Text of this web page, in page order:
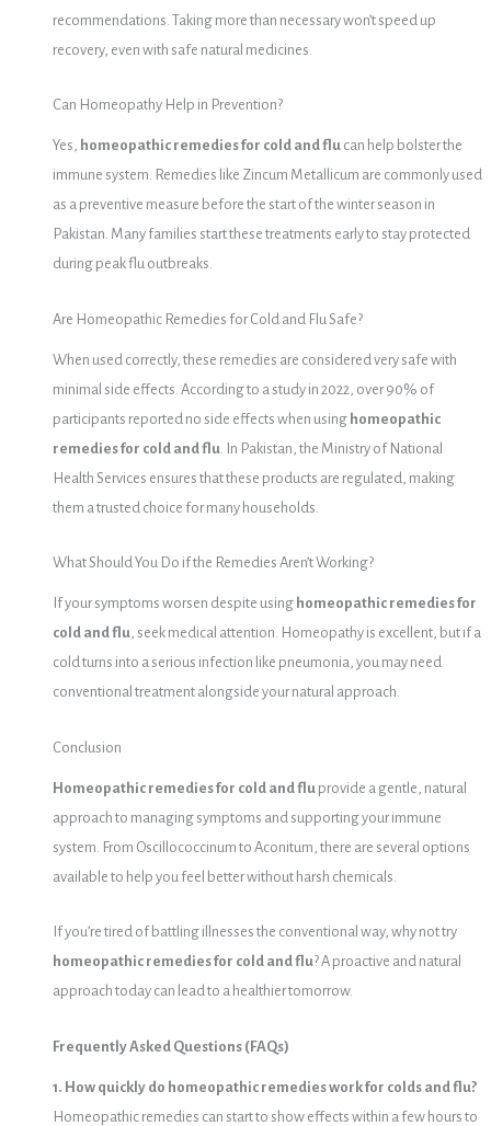
recommendations. Taking more than necessary won’t speed up
recovery, even with safe natural medicines.
Can Homeopathy Help in Prevention?
Yes, homeopathic remedies for cold and flucan help bolster the
immune system. Remedies like Zincum Metallicum are commonly used
as a preventive measure before the start of the winter season in
Pakistan. Many families start these treatments early to stay protected
during peak flu outbreaks.
Are Homeopathic Remedies for Cold and Flu Safe?
When used correctly, these remedies are considered very safe with
minimal side effects. According to a study in 2022, over 90% of
participants reported no side effects when using homeopathic
remedies for cold and flu. In Pakistan, the Ministry of National
Health Services ensures that these products are regulated, making
them a trusted choice for many households.
What Should You Do if the Remedies Aren’t Working?
If your symptoms worsen despite using homeopathic remedies for
cold and flu, seek medical attention. Homeopathy is excellent, but if a
cold turns into a serious infection like pneumonia, you may need
conventional treatment alongside your natural approach.
Conclusion
Homeopathic remedies for cold and fluprovide a gentle, natural
approach to managing symptoms and supporting your immune
system. From Oscillococcinum to Aconitum, there are several options
available to help you feel better without harsh chemicals.
If you’re tired of battling illnesses the conventional way, why not try
homeopathic remedies for cold and flu? A proactive and natural
approach today can lead to a healthier tomorrow.
Frequently Asked Questions (FAQs)
1. How quickly do homeopathic remedies work for colds and flu?
Homeopathic remedies can start to show effects within a few hours to